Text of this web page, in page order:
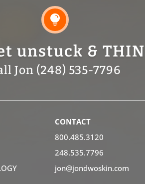

unstuck &
Jon (248) 535-7796
CONTACT
800.485.3120
248.535.7796
jon@jondwoskin.com